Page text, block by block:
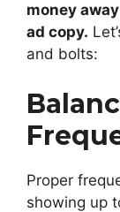
money
ad copy.
and bolts:
Proper
showing up